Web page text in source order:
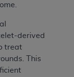
derived
treat
This